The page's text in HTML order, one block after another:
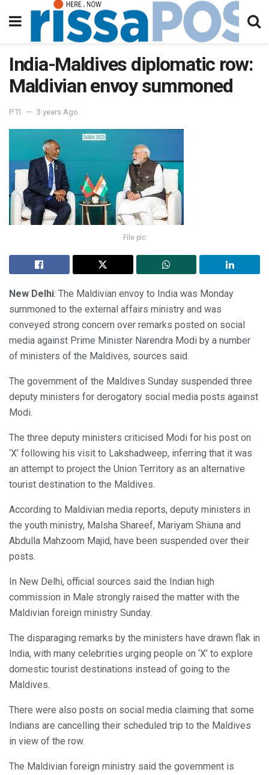
India-Maldives diplomatic row:
Maldivian envoy summoned
PTI 3 years Ago
File pic
New Delhi: The Maldivian envoy to India was Monday
summoned to the external affairs ministry and was
conveyed strong concern over remarks posted on social
media against Prime Minister Narendra Modi by a number
of ministers of the Maldives, sources said.
The government of the Maldives Sunday suspended three
deputy ministers for derogatory social media posts against
Modi.
The three deputy ministers criticised Modi for his post on
‘X’ following his visit to Lakshadweep, inferring that it was
an attempt to project the Union Territory as an alternative
tourist destination to the Maldives.
According to Maldivian media reports, deputy ministers in
the youth ministry, Malsha Shareef, Mariyam Shiuna and
Abdulla Mahzoom Majid, have been suspended over their
posts.
In New Delhi, official sources said the Indian high
commission in Male strongly raised the matter with the
Maldivian foreign ministry Sunday.
The disparaging remarks by the ministers have drawn flak in
India, with many celebrities urging people on ‘X’ to explore
domestic tourist destinations instead of going to the
Maldives.
There were also posts on social media claiming that some
Indians are cancelling their scheduled trip to the Maldives
in view of the row.
The Maldivian foreign ministry said the government is